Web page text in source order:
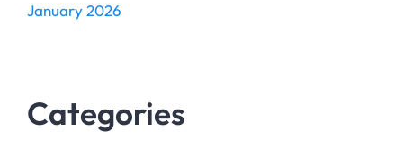
January 2026
Categories